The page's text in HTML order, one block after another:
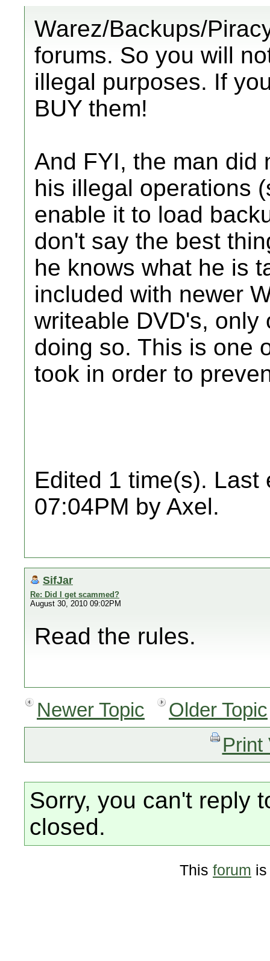
Warez/Backups/
forums. So you will
illegal purposes. If
BUY them!
And FYI, the man did
his illegal operations
enable it to load
don't say the best
he knows what he is
included with newer
writeable DVD's, only
doing so. This is one
took in order to
Edited 1 time(s). Last
07:04PM by Axel.
SifJar
Re: Did I get scammed?
August 30, 2010 09:02PM
Read the rules.
Newer Topic
Older Topic
Print
Sorry, you can't reply
closed.
This forum